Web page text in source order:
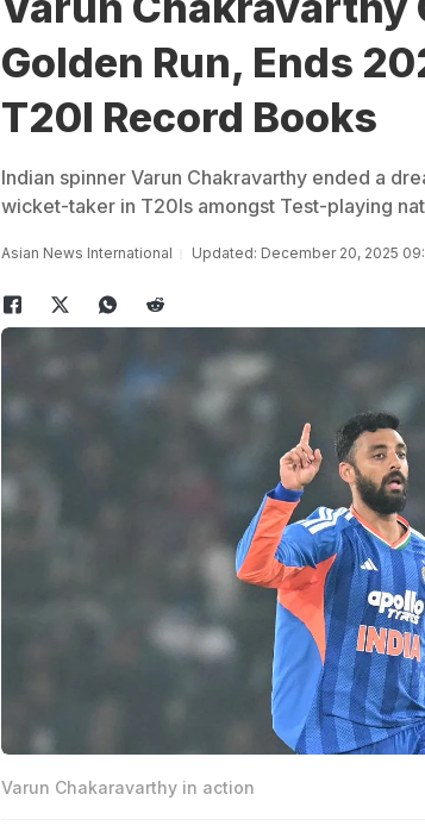
Golden Run, Ends
T20I Record Books
Indian spinner Varun Chakravarthy ended a
wicket-taker in T20Is amongst Test-playing
Asian News International Updated: December 20, 2025
Varun Chakaravarthy in action